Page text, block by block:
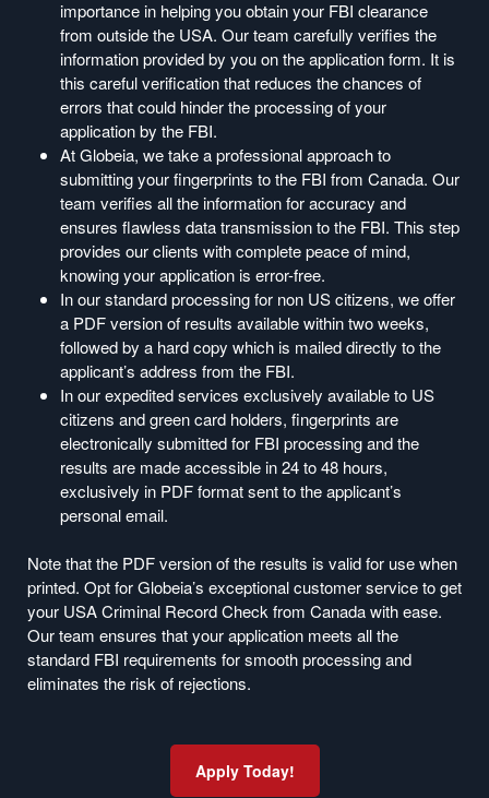
importance in helping you obtain your FBI clearance
from outside the USA. Our team carefully verifies the
information provided by you on the application form. It is
this careful verification that reduces the chances of
errors that could hinder the processing of your
application by the FBI.
At Globeia, we take a professional approach to
submitting your fingerprints to the FBI from Canada. Our
team verifies all the information for accuracy and
ensures flawless data transmission to the FBI. This step
provides our clients with complete peace of mind,
knowing your application is error-free.
In our standard processing for non US citizens, we offer
a PDF version of results available within two weeks,
followed by a hard copy which is mailed directly to the
applicant’s address from the FBI.
In our expedited services exclusively available to US
citizens and green card holders, fingerprints are
electronically submitted for FBI processing and the
results are made accessible in 24 to 48 hours,
exclusively in PDF format sent to the applicant’s
personal email.
Note that the PDF version of the results is valid for use when
printed. Opt for Globeia’s exceptional customer service to get
your USA Criminal Record Check from Canada with ease.
Our team ensures that your application meets all the
standard FBI requirements for smooth processing and
eliminates the risk of rejections.
Apply Today!